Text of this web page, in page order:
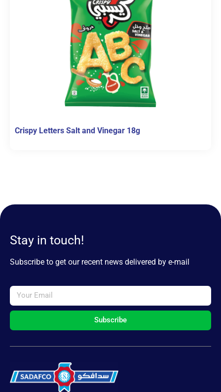
Crispy Letters Salt and Vinegar 18g
Stay in touch!
Subscribe to get our recent news delivered by e-mail
Subscribe